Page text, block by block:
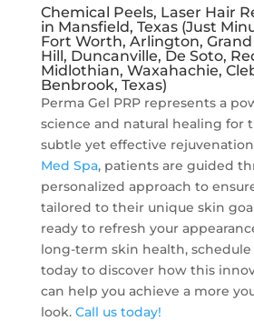
Chemical Peels, Laser Hair
in Mansfield, Texas (Just
Fort Worth, Arlington, Grand
Hill, Duncanville, De Soto,
Midlothian, Waxahachie,
Benbrook, Texas)
Perma Gel PRP represents a
science and natural healing for
subtle yet effective
Med Spa, patients are guided
personalized approach to
tailored to their unique skin
ready to refresh your
long-term skin health,
today to discover how this
can help you achieve a more
look. Call us today!